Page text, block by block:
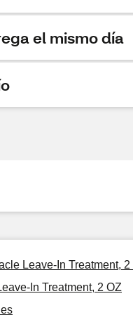
el mismo día
Leave-In Treatment, 2
In Treatment, 2 OZ